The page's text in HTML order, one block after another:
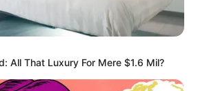
All That Luxury For Mere $1.6 Mil?